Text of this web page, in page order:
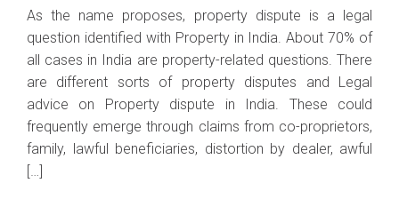
As the name proposes, property dispute is a legal
question identified with Property in India. About 70% of
all cases in India are property-related questions. There
are different sorts of property disputes and Legal
advice on Property dispute in India. These could
frequently emerge through claims from co-proprietors,
family, lawful beneficiaries, distortion by dealer, awful
[…]